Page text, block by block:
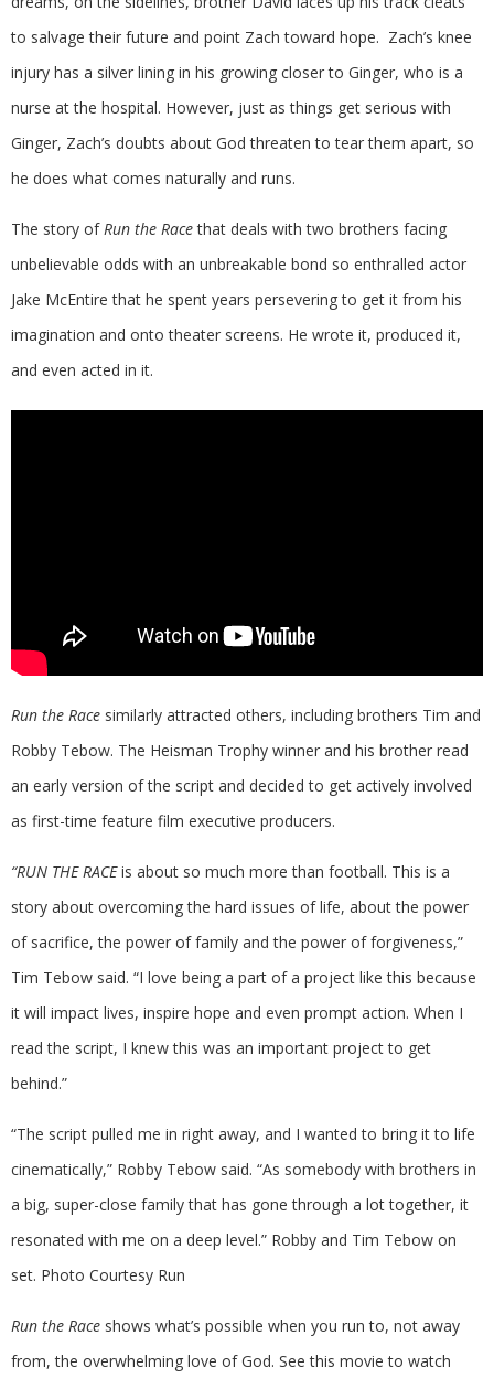
to salvage their future and point Zach toward hope. Zach’s knee
injury has a silver lining in his growing closer to Ginger, who is a
nurse at the hospital. However, just as things get serious with
Ginger, Zach’s doubts about God threaten to tear them apart, so
he does what comes naturally and runs.
The story ofRun the Racethat deals with two brothers facing
unbelievable odds with an unbreakable bond so enthralled actor
Jake McEntire that he spent years persevering to get it from his
imagination and onto theater screens. He wrote it, produced it,
and even acted in it.
Run the Race similarly attracted others, including brothers Tim and
Robby Tebow. The Heisman Trophy winner and his brother read
an early version of the script and decided to get actively involved
as first-time feature film executive producers.
“RUN THE RACEis about so much more than football. This is a
story about overcoming the hard issues of life, about the power
of sacrifice, the power of family and the power of forgiveness,”
Tim Tebow said. “I love being a part of a project like this because
it will impact lives, inspire hope and even prompt action. When I
read the script, I knew this was an important project to get
behind.”
“The script pulled me in right away, and I wanted to bring it to life
cinematically,” Robby Tebow said. “As somebody with brothers in
a big, super-close family that has gone through a lot together, it
resonated with me on a deep level.” Robby and Tim Tebow on
set. Photo Courtesy Run
Run the Race shows what’s possible when you run to, not away
from, the overwhelming love of God. See this movie to watch